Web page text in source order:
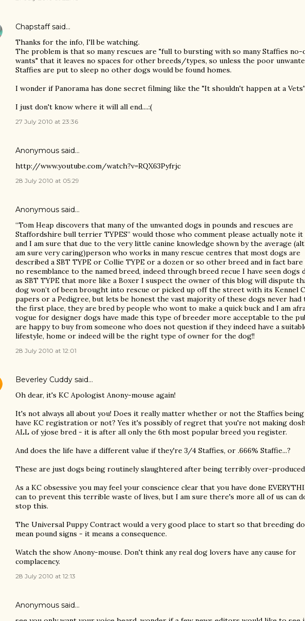
Chapstaffsaid…
Thanks for the info, I'll be watching.
The problem is that so many rescues are "full to bursting with so many Staffies no-
wants" that it leaves no spaces for other breeds/types, so unless the poor
Staffies are put to sleep no other dogs would be found homes.
I wonder if Panorama has done secret filming like the "It shouldn't happen at a
I just don't know where it will all end....:(
27 July 2010 at 23:36
Anonymous said…
http://www.youtube.com/watch?v=RQX63Pyfrjc
28 July 2010 at 05:29
Anonymous said…
“Tom Heap discovers that many of the unwanted dogs in pounds and rescues are
Staffordshire bull terrier TYPES” would those who comment please actually note it
and I am sure that due to the very little canine knowledge shown by the average
am sure very caring)person who works in many rescue centres that most dogs are
described a SBT TYPE or Collie TYPE or a dozen or so other breed and in fact
no resemblance to the named breed, indeed through breed recue I have seen dogs
as SBT TYPE that more like a Boxer I suspect the owner of this blog will dispute
dog won’t of been brought into rescue or picked up off the street with its Kennel
papers or a Pedigree, but lets be honest the vast majority of these dogs never had
the first place, they are bred by people who wont to make a quick buck and I am
vogue for designer dogs have made this type of breeder more acceptable to the
are happy to buy from someone who does not question if they indeed have a
lifestyle, home or indeed will be the right type of owner for the dog!!
28 July 2010 at 12:01
Beverley Cuddy said…
Oh dear, it's KC Apologist Anony-mouse again!
It's not always all about you! Does it really matter whether or not the Staffies
have KC registration or not? Yes it's possibly of regret that you're not making
ALL of yjose bred - it is after all only the 6th most popular breed you register.
And does the life have a different value if they're 3/4 Staffies, or .666% Staffie...?
These are just dogs being routinely slaughtered after being terribly over-
As a KC obsessive you may feel your conscience clear that you have done
can to prevent this terrible waste of lives, but I am sure there's more all of us can
stop this.
The Universal Puppy Contract would a very good place to start so that breeding
mean pound signs - it means a consequence.
Watch the show Anony-mouse. Don't think any real dog lovers have any cause for
complacency.
28 July 2010 at 12:13
Anonymous said…